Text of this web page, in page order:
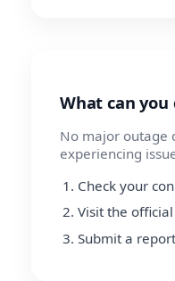
What can you
No major outage
experiencing
Check your
Visit the
Submit a